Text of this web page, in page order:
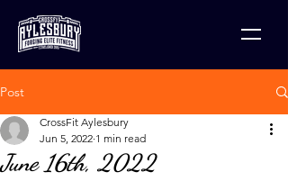
Post
June 16th, 2022
CrossFit Aylesbury
Jun 5, 2022 1 min read